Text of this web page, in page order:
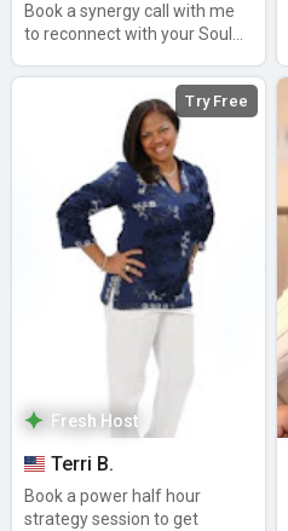
Book a synergy call with me
to reconnect with your Soul&
Try Free
Fresh Host
Terri B.
Book a power half hour
strategy session to get